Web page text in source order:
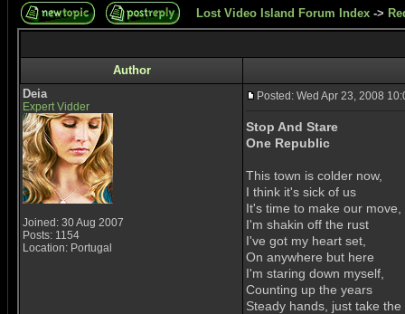
Lost Video Island Forum Index ->
Author
Deia
Expert Vidder
Joined: 30 Aug 2007
Posts: 1154
Location: Portugal
Posted: Wed Apr 23, 2008
Stop And Stare
One Republic
This town is colder now,
I think it's sick of us
It's time to make our move,
I'm shakin off the rust
I've got my heart set,
On anywhere but here
I'm staring down myself,
Counting up the years
Steady hands, just take the